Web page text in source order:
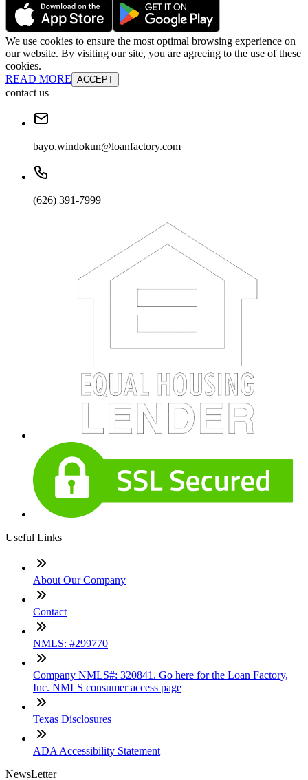
We use cookies to ensure the most optimal browsing experience on
our website. By visiting our site, you are agreeing to the use of these
cookies.
READ MORE ACCEPT
contact us
bayo.windokun@loanfactory.com
(626) 391-7999
Useful Links
About Our Company
Contact
NMLS: #299770
Company NMLS#: 320841. Go here for the Loan Factory,
Inc. NMLS consumer access page
Texas Disclosures
ADA Accessibility Statement
NewsLetter